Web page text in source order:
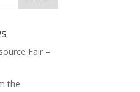
Fair –
the